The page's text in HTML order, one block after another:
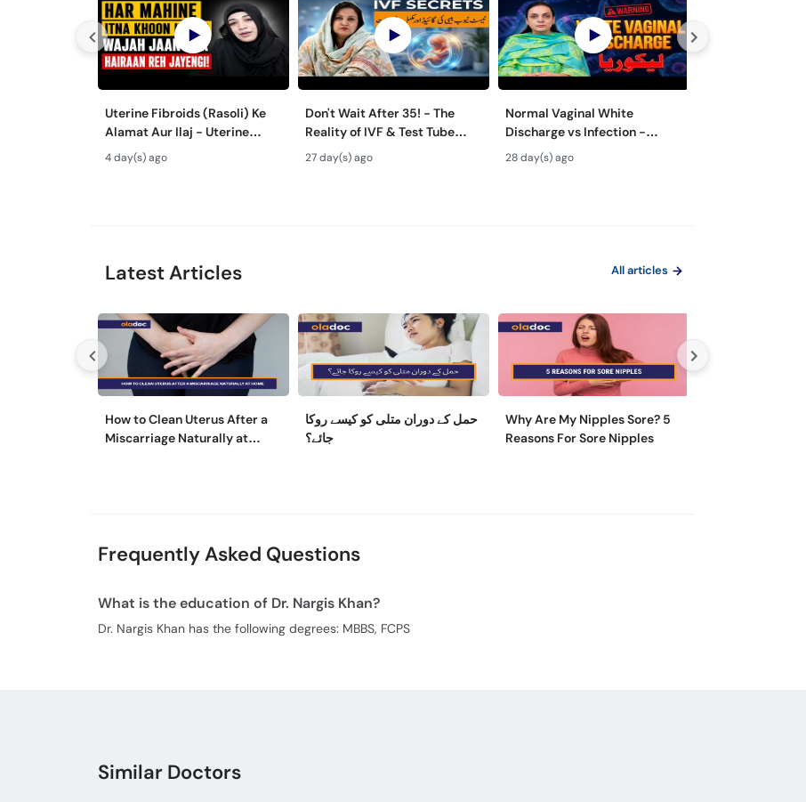
Uterine Fibroids (Rasoli) Ke
Alamat Aur Ilaj - Uterine
Fibroids Treatment in Urdu
4 day(s) ago
Don't Wait After 35! - The
Reality of IVF & Test Tube
Baby Success
27 day(s) ago
Normal Vaginal White
Discharge vs Infection -
Likoria (leucorrhea)
Symptoms & Treatment
28 day(s) ago
Latest Articles All articles
How to Clean Uterus After a
Miscarriage Naturally at
حمل کے دوران متلی کو کیسے روکا
جائے؟
Why Are My Nipples Sore? 5
Reasons For Sore Nipples
Frequently Asked Questions
What is the education of Dr. Nargis Khan?
Dr. Nargis Khan has the following degrees: MBBS, FCPS
Similar Doctors